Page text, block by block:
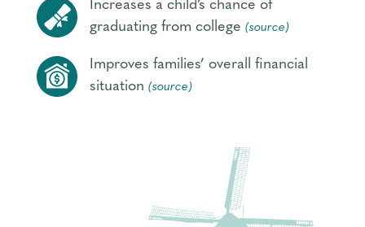
Increases a child’s chance of
graduating from college (source)
Improves families’ overall financial
situation (source)